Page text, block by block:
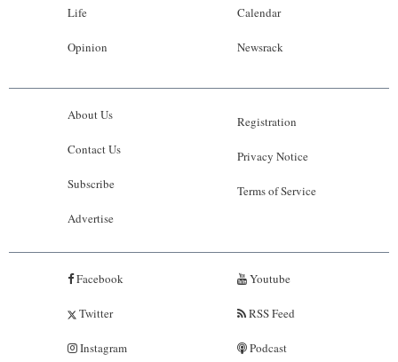
Life
Opinion
Calendar
Newsrack
About Us
Contact Us
Subscribe
Advertise
Registration
Privacy Notice
Terms of Service
Facebook
Twitter
Instagram
Youtube
RSS Feed
Podcast